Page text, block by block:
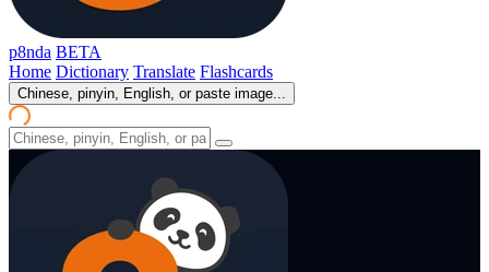
p8nda BETA
Home Dictionary Translate Flashcards
Chinese, pinyin, English, or paste image...